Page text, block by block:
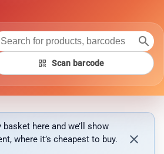
search
qr_code Scan barcode
here and we’ll show
where it’s cheapest to buy.
close